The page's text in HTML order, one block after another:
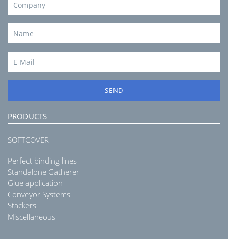
SEND
PRODUCTS
SOFTCOVER
Perfect binding lines
Standalone Gatherer
Glue application
Conveyor Systems
Stackers
Miscellaneous